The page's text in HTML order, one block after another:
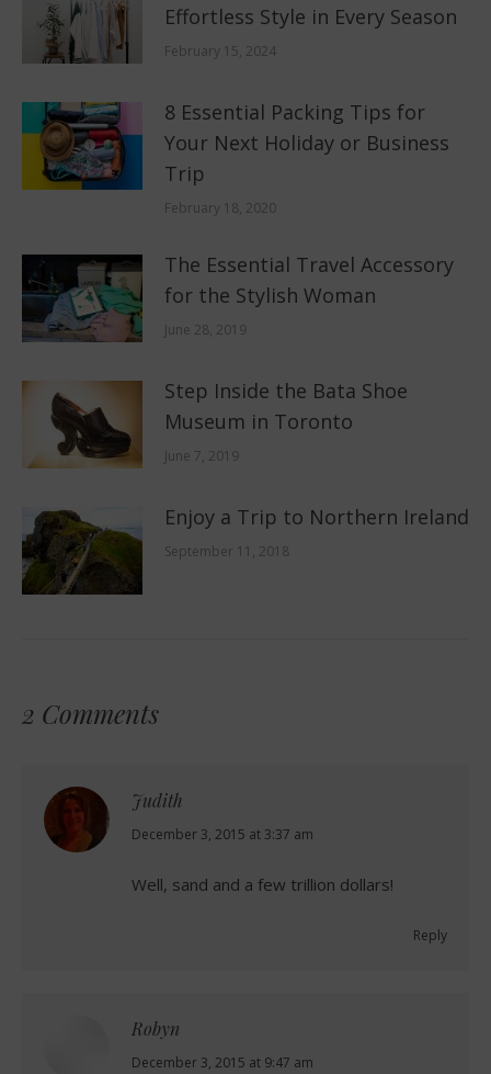
Effortless Style in Every Season
February 15, 2024
8 Essential Packing Tips for
Your Next Holiday or Business
Trip
February 18, 2020
The Essential Travel Accessory
for the Stylish Woman
June 28, 2019
Step Inside the Bata Shoe
Museum in Toronto
June 7, 2019
Enjoy a Trip to Northern Ireland
September 11, 2018
2 Comments
Judith
says:
December 3, 2015 at 3:37 am
Well, sand and a few trillion dollars!
Reply
Robyn
says:
December 3, 2015 at 9:47 am